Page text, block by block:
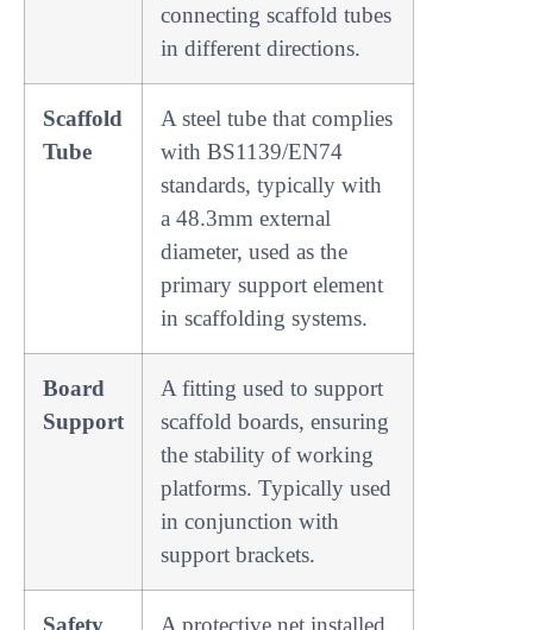
connecting scaffold tubes
in different directions.
Scaffold
Tube
A steel tube that complies
with BS1139/EN74
standards, typically with
a 48.3mm external
diameter, used as the
primary support element
in scaffolding systems.
Board
Support
A fitting used to support
scaffold boards, ensuring
the stability of working
platforms. Typically used
in conjunction with
support brackets.
Safety A protective net installed